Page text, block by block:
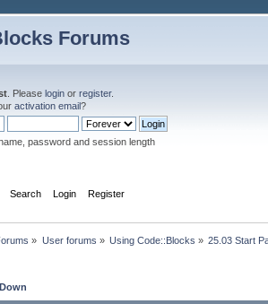
Forums
. Please login or register.
activation email?
password and session length
Search Login Register
» User forums » Using Code::Blocks » 25.03 Start